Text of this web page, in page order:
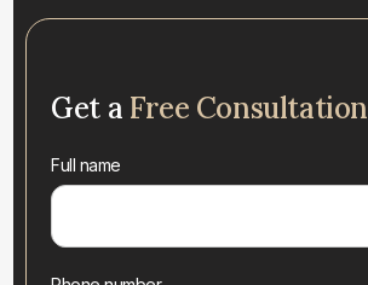
Get a Free Consultation
Full name